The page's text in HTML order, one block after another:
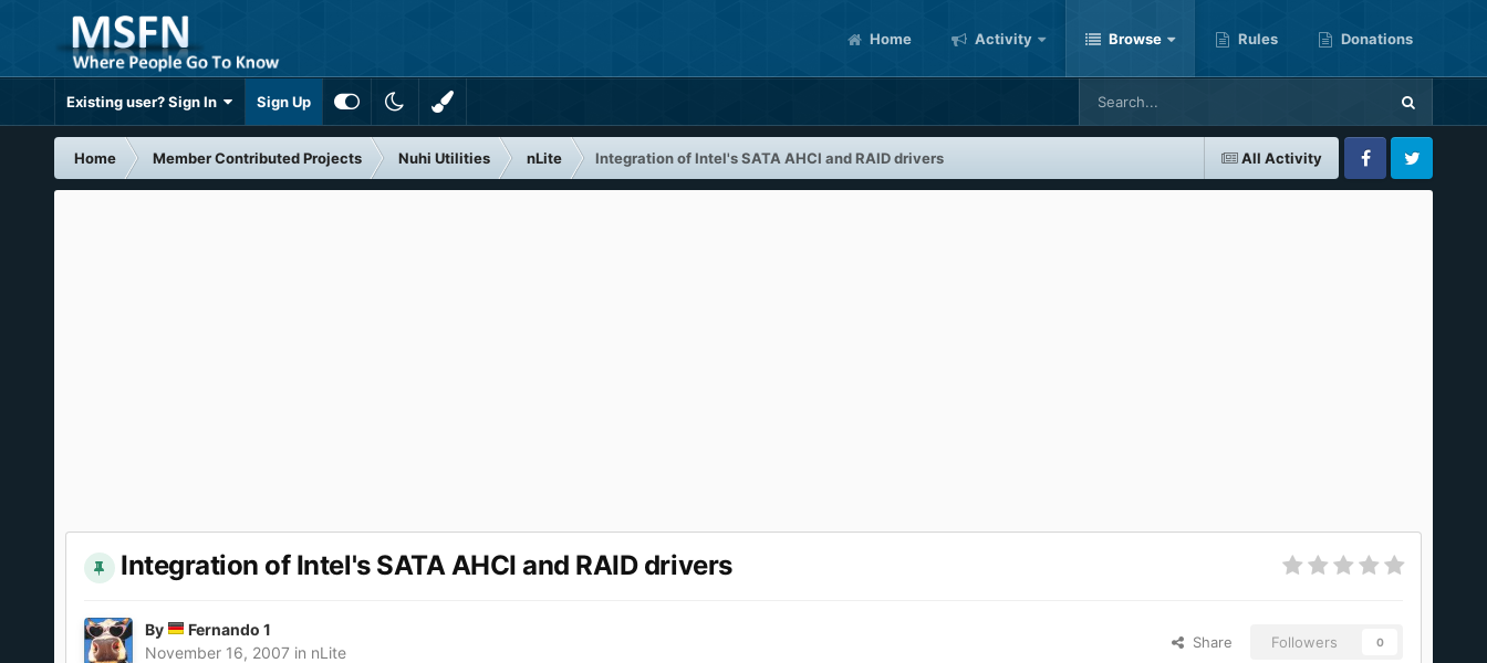
Home Activity Browse Rules Donations
Existing user? Sign In Sign Up
All Activity
Home Member Contributed Projects Nuhi Utilities nLite Integration of Intel's SATA AHCI and RAID drivers
FacebookTwitter
Integration of Intel's SATA AHCI and RAID drivers
By
Fernando 1
November 16, 2007in nLite
Share Followers 0